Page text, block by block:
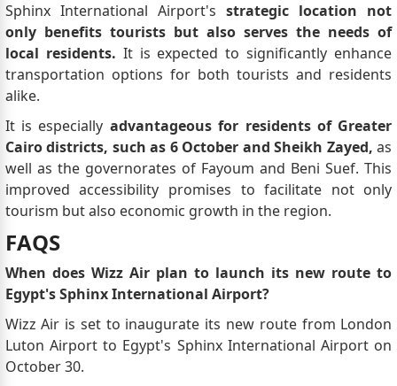
Sphinx International Airport'sstrategic location not
only benefits tourists but also serves the needs of
local residents. It is expected to significantly enhance
transportation options for both tourists and residents
alike.
It is especially advantageous for residents of Greater
Cairo districts, such as 6 October and Sheikh Zayed,as
well as the governorates of Fayoum and Beni Suef. This
improved accessibility promises to facilitate not only
tourism but also economic growth in the region.
FAQS
When does Wizz Air plan to launch its new route to
Egypt's Sphinx International Airport?
Wizz Air is set to inaugurate its new route from London
Luton Airport to Egypt's Sphinx International Airport on
October 30.